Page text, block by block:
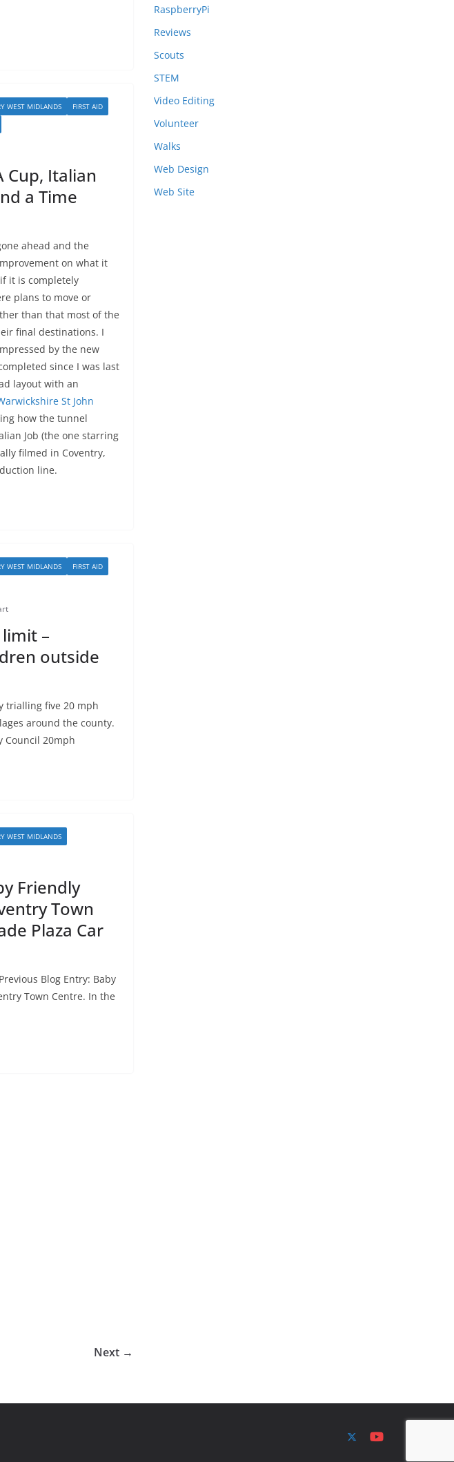
WEST MIDLANDS
FIRST AID
Cup, Italian
a Time
ahead and the
on what it
it is completely
plans to move or
than that most of the
final destinations. I
by the new
since I was last
layout with an
St John
how the tunnel
Job (the one starring
filmed in Coventry,
line.
WEST MIDLANDS
FIRST AID
–
outside
trialling five 20 mph
around the county.
Council 20mph
WEST MIDLANDS
Friendly
Town
Plaza Car
Blog Entry: Baby
Town Centre. In the
Next →
RaspberryPi
Reviews
Scouts
STEM
Video Editing
Volunteer
Walks
Web Design
Web Site